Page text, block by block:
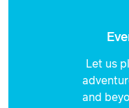
Let us
and